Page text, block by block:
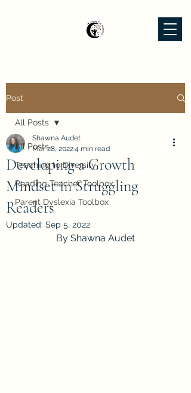
Post
All Posts
Teaching to Diversity
Reading Teacher Toolbox
Parent Dyslexia Toolbox
All Posts
Developing a Growth
Mindset in Struggling
Readers
Shawna Audet
Mar 28, 20224 min read
Updated: Sep 5, 2022
By Shawna Audet